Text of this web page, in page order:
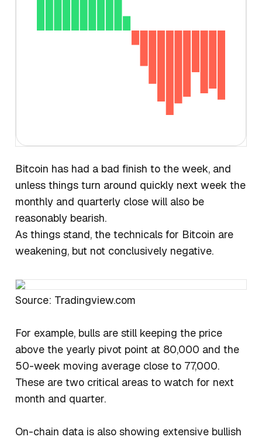
Bitcoin has had a bad finish to the week, and
unless things turn around quickly next week the
monthly and quarterly close will also be
reasonably bearish.
As things stand, the technicals for Bitcoin are
weakening, but not conclusively negative.
Source: Tradingview.com
For example, bulls are still keeping the price
above the yearly pivot point at 80,000 and the
50-week moving average close to 77,000.
These are two critical areas to watch for next
month and quarter.
On-chain data is also showing extensive bullish